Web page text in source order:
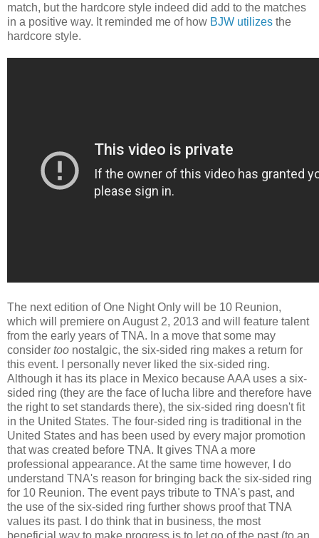
match, but the hardcore style indeed did add to the matches
in a positive way. It reminded me of how BJW utilizes the
hardcore style.
The next edition of One Night Only will be 10 Reunion,
which will premiere on August 2, 2013 and will feature talent
from the early years of TNA. In a move that some may
consider too nostalgic, the six-sided ring makes a return for
this event. I personally never liked the six-sided ring.
Although it has its place in Mexico because AAA uses a six-
sided ring (they are the face of lucha libre and therefore have
the right to set standards there), the six-sided ring doesn't fit
in the United States. The four-sided ring is traditional in the
United States and has been used by every major promotion
that was created before TNA. It gives TNA a more
professional appearance. At the same time however, I do
understand TNA's reason for bringing back the six-sided ring
for 10 Reunion. The event pays tribute to TNA's past, and
the use of the six-sided ring further shows proof that TNA
values its past. I do think that in business, the most
beneficial way to make progress is to let go of the past (to an